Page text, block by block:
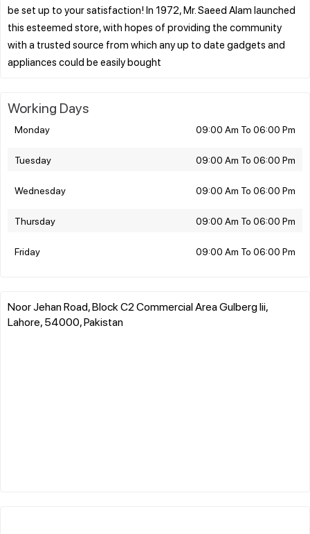
be set up to your satisfaction! In 1972, Mr. Saeed Alam launched
this esteemed store, with hopes of providing the community
with a trusted source from which any up to date gadgets and
Working Days
Monday 09:00 Am To 06:00 Pm
Tuesday 09:00 Am To 06:00 Pm
Wednesday 09:00 Am To 06:00 Pm
Thursday 09:00 Am To 06:00 Pm
Friday 09:00 Am To 06:00 Pm
Noor Jehan Road, Block C2 Commercial Area Gulberg Iii,
Lahore, 54000, Pakistan